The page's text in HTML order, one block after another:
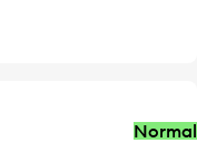
Normal